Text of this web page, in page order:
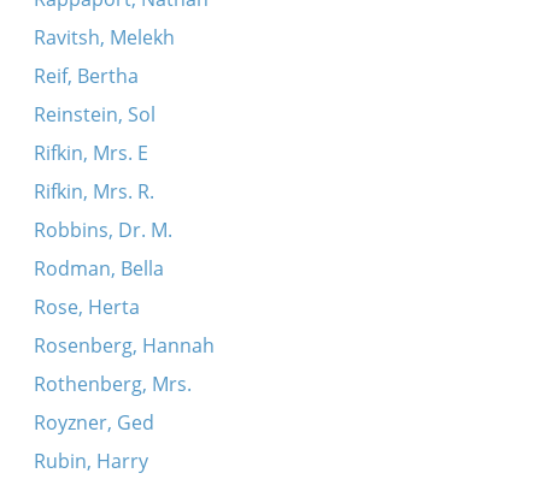
Ravitsh, Melekh
Reif, Bertha
Reinstein, Sol
Rifkin, Mrs. E
Rifkin, Mrs. R.
Robbins, Dr. M.
Rodman, Bella
Rose, Herta
Rosenberg, Hannah
Rothenberg, Mrs.
Royzner, Ged
Rubin, Harry